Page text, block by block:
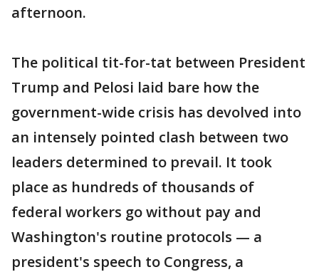
afternoon.
The political tit-for-tat between President
Trump and Pelosi laid bare how the
government-wide crisis has devolved into
an intensely pointed clash between two
leaders determined to prevail. It took
place as hundreds of thousands of
federal workers go without pay and
Washington's routine protocols — a
president's speech to Congress, a